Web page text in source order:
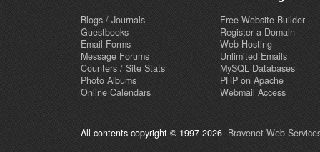
Blogs / Journals
Guestbooks
Email Forms
Message Forums
Counters / Site Stats
Photo Albums
Online Calendars
Free Website Builder
Register a Domain
Web Hosting
Unlimited Emails
MySQL Databases
PHP on Apache
Webmail Access
All contents copyright © 1997-2026 Bravenet Web